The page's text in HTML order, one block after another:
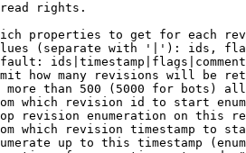
rights.
properties to get for each
(separate with '|'): ids,
how many revisions will be
more than 500 (5000 for bots)
which revision id to start
revision enumeration on this
which revision timestamp to
up to this timestamp